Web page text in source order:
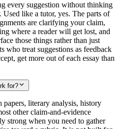
every suggestion without thinking
like a tutor, yes. The parts of
are clarifying your claim,
where a reader will get lost, and
those things rather than just
who treat suggestions as feedback
get more out of each essay than
for?
papers, literary analysis, history
other claim-and-evidence
strong when you need to gather